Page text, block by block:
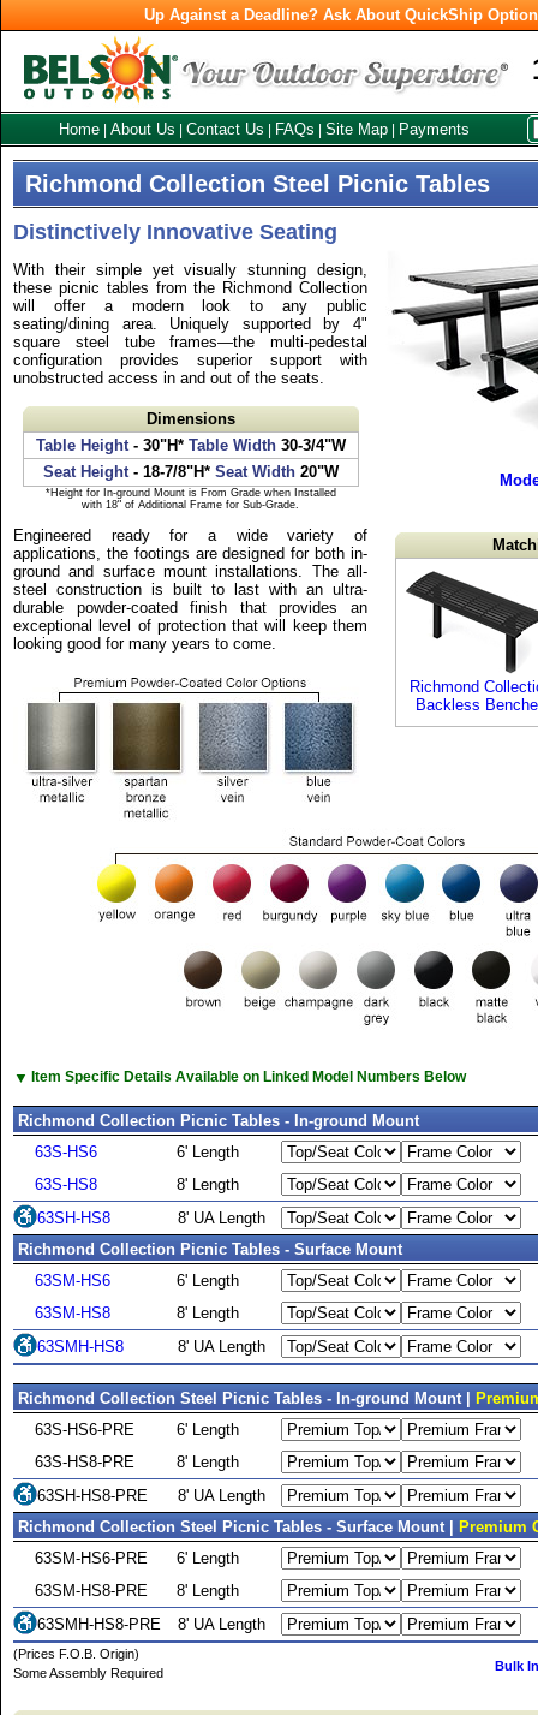
Up Against a Deadline? Ask About QuickShip
Home About Us Contact Us FAQs Site Map Payments
Richmond Collection Steel Picnic Tables
Distinctively Innovative Seating
With their simple yet visually stunning design,
these picnic tables from the Richmond Collection
will offer a modern look to any public
seating/dining area. Uniquely supported by 4"
square steel tube frames—the multi-pedestal
configuration provides superior support with
unobstructed access in and out of the seats.
Dimensions
Table Height- 30"H* Table Width30-3/4"W
Seat Height- 18-7/8"H* Seat Width20"W
*Height for In-ground Mount is From Grade when Installed
with 18" of Additional Frame for Sub-Grade.
Engineered ready for a wide variety of
applications, the footings are designed for both in-
ground and surface mount installations. The all-
steel construction is built to last with an ultra-
durable powder-coated finish that provides an
exceptional level of protection that will keep them
looking good for many years to come.
Richmond
Backless
▼ Item Specific Details Available on Linked Model Numbers Below
Richmond Collection Picnic Tables - In-ground Mount
63S-HS6
6' Length
63S-HS8
8' Length
63SH-HS8
8' UA Length
Richmond Collection Picnic Tables - Surface Mount
63SM-HS6
6' Length
63SM-HS8
8' Length
63SMH-HS8
8' UA Length
Richmond Collection Steel Picnic Tables - In-ground Mount |
63S-HS6-PRE
6' Length
63S-HS8-PRE
8' Length
63SH-HS8-PRE
8' UA Length
Richmond Collection Steel Picnic Tables - Surface Mount |
Premium
63SM-HS6-PRE
6' Length
63SM-HS8-PRE
8' Length
63SMH-HS8-PRE
8' UA Length
(Prices F.O.B. Origin)
Some Assembly Required
Bulk